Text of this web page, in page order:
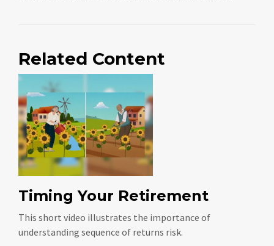
Related Content
Timing Your Retirement
This short video illustrates the importance of
understanding sequence of returns risk.